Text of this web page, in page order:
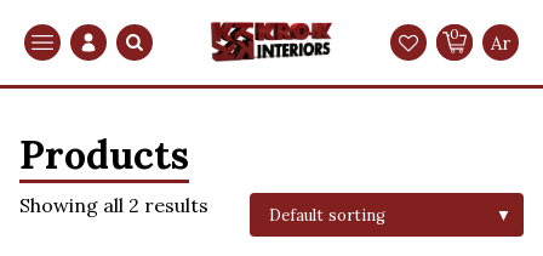
Search 0 Ar
Products
Showing all 2 results